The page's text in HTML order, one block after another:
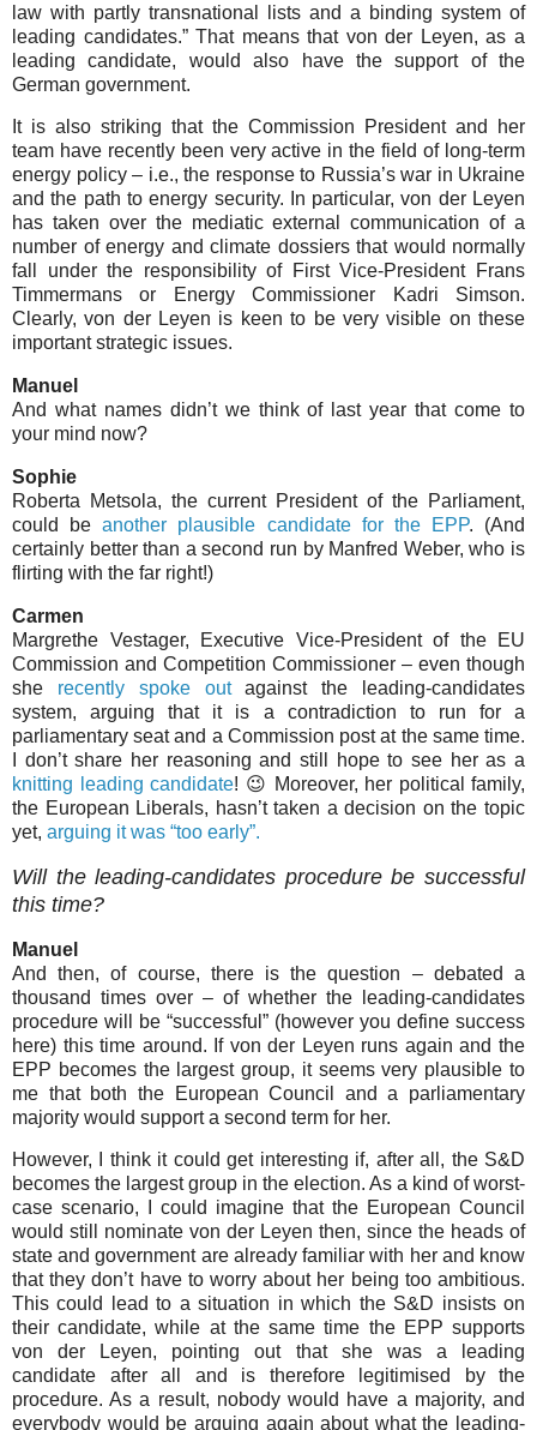
law with partly transnational lists and a binding system of
leading candidates.” That means that von der Leyen, as a
leading candidate, would also have the support of the
German government.
It is also striking that the Commission President and her
team have recently been very active in the field of long-term
energy policy – i.e., the response to Russia’s war in Ukraine
and the path to energy security. In particular, von der Leyen
has taken over the mediatic external communication of a
number of energy and climate dossiers that would normally
fall under the responsibility of First Vice-President Frans
Timmermans or Energy Commissioner Kadri Simson.
Clearly, von der Leyen is keen to be very visible on these
important strategic issues.
Manuel
And what names didn’t we think of last year that come to
your mind now?
Sophie
Roberta Metsola, the current President of the Parliament,
could beanother plausible candidate for the EPP. (And
certainly better than a second run by Manfred Weber, who is
flirting with the far right!)
Carmen
Margrethe Vestager, Executive Vice-President of the EU
Commission and Competition Commissioner – even though
she recently spoke outagainst the leading-candidates
system, arguing that it is a contradiction to run for a
parliamentary seat and a Commission post at the same time.
I don’t share her reasoning and still hope to see her as a
knitting leading candidate! 😉 Moreover, her political family,
the European Liberals, hasn’t taken a decision on the topic
yet, arguing it was “too early”.
Will the leading-candidates procedure be successful
this time?
Manuel
And then, of course, there is the question – debated a
thousand times over – of whether the leading-candidates
procedure will be “successful” (however you define success
here) this time around. If von der Leyen runs again and the
EPP becomes the largest group, it seems very plausible to
me that both the European Council and a parliamentary
majority would support a second term for her.
However, I think it could get interesting if, after all, the S&D
becomes the largest group in the election. As a kind of worst-
case scenario, I could imagine that the European Council
would still nominate von der Leyen then, since the heads of
state and government are already familiar with her and know
that they don’t have to worry about her being too ambitious.
This could lead to a situation in which the S&D insists on
their candidate, while at the same time the EPP supports
von der Leyen, pointing out that she was a leading
candidate after all and is therefore legitimised by the
procedure. As a result, nobody would have a majority, and
everybody would be arguing again about what the leading-